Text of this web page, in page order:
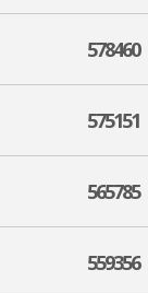
578460
575151
565785
559356